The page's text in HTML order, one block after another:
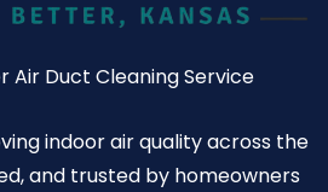
Air Duct Cleaning Service
indoor air quality across the
and trusted by homeowners